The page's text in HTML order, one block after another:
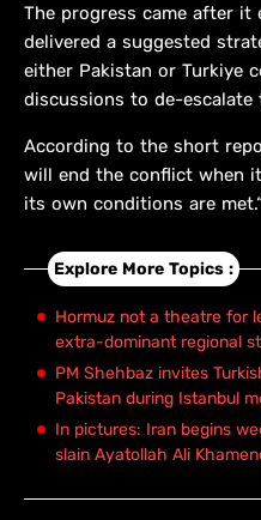
The progress came after it
delivered a suggested
either Pakistan or Turkiye
discussions to de-
According to the short
will end the conflict when
its own conditions are met.“
Explore More Topics :
Hormuz not a theatre for
extra-dominant regional
PM Shehbaz invites
Pakistan during Istanbul
In pictures: Iran begins
slain Ayatollah Ali